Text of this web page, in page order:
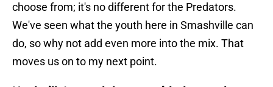
choose from; it's no different for the Predators.
We've seen what the youth here in Smashville can
do, so why not add even more into the mix. That
moves us on to my next point.